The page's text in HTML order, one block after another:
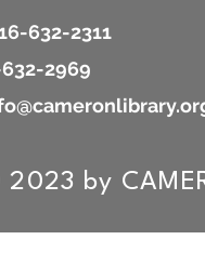
632-2311
2969
by